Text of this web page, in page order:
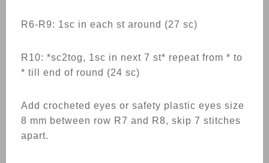
R6-R9: 1sc in each st around (27 sc)
R10: *sc2tog, 1sc in next 7 st* repeat from * to
* till end of round (24 sc)
Add crocheted eyes or safety plastic eyes size
8 mm between row R7 and R8, skip 7 stitches
apart.